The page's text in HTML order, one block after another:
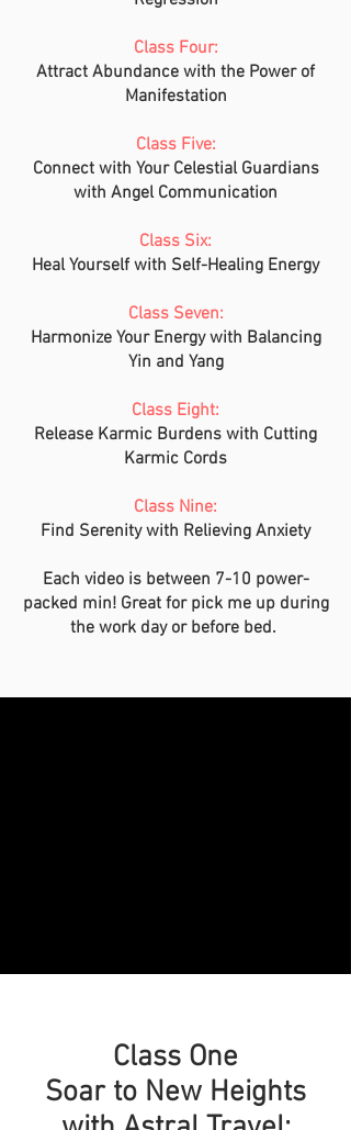
Class Four:
Attract Abundance with the Power of
Manifestation
Class Five:
Connect with Your Celestial Guardians
with Angel Communication
Class Six:
Heal Yourself with Self-Healing Energy
Class Seven:
Harmonize Your Energy with Balancing
Yin and Yang
Class Eight:
Release Karmic Burdens with Cutting
Karmic Cords
Class Nine:
Find Serenity with Relieving Anxiety
Each video is between 7-10 power-
packed min! Great for pick me up during
the work day or before bed.
Class One
Soar to New Heights